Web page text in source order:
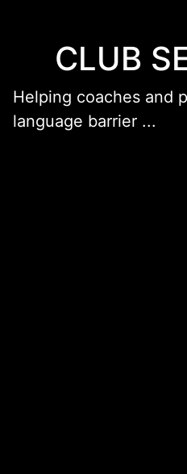
CLUB
Helping coaches and
language barrier ...